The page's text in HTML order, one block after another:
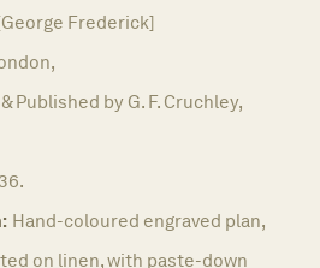
[George Frederick]
Published by G. F. Cruchley,
Hand-coloured engraved plan,
on linen, with paste-down